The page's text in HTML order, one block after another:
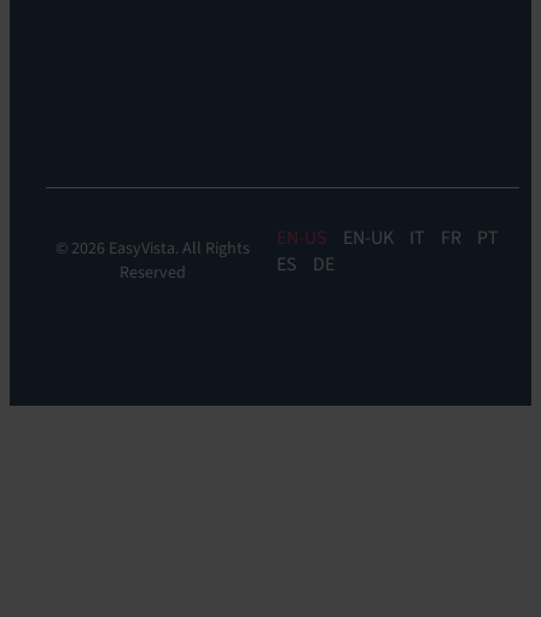
© 2026 EasyVista. All Rights
Reserved
EN EN-UK IT FR
PT
ES
DE